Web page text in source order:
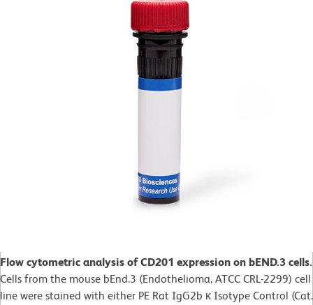
Flow cytometric analysis of CD201 expression on bEND.3 cells.
Cells from the mouse bEnd.3 (Endothelioma, ATCC CRL-2299) cell
line were stained with either PE Rat IgG2b κ Isotype Control (Cat.